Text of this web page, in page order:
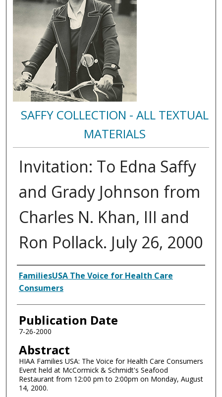
SAFFY COLLECTION - ALL TEXTUAL
MATERIALS
Invitation: To Edna Saffy
and Grady Johnson from
Charles N. Khan, III and
Ron Pollack. July 26, 2000
Authors
FamiliesUSA The Voice for Health Care
Consumers
Publication Date
7-26-2000
Abstract
HIAA Families USA: The Voice for Health Care Consumers
Event held at McCormick & Schmidt's Seafood
Restaurant from 12:00 pm to 2:00pm on Monday, August
14, 2000.